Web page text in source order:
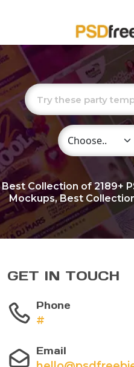
Choose Category
Best Collection of2189+
Mockups, Best
GET IN TOUCH
Phone
#
Email